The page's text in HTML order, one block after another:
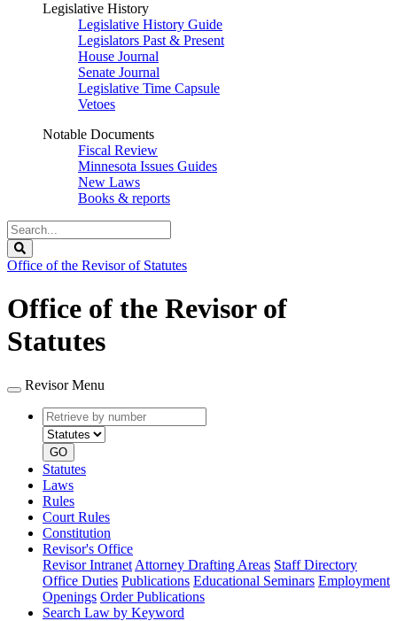
Legislative History
Legislative History Guide
Legislators Past & Present
House Journal
Senate Journal
Legislative Time Capsule
Vetoes
Notable Documents
Fiscal Review
Minnesota Issues Guides
New Laws
Books & reports
Search
Legislature
Office of the Revisor of Statutes
Office of the Revisor of
Statutes
Revisor Menu
Retrieve
by
number
type
GO
Statutes
Laws
Rules
Court Rules
Constitution
Revisor's Office
Revisor Intranet Attorney Drafting Areas Staff Directory
Office Duties Publications Educational Seminars Employment
Openings Order Publications
Search Law by Keyword